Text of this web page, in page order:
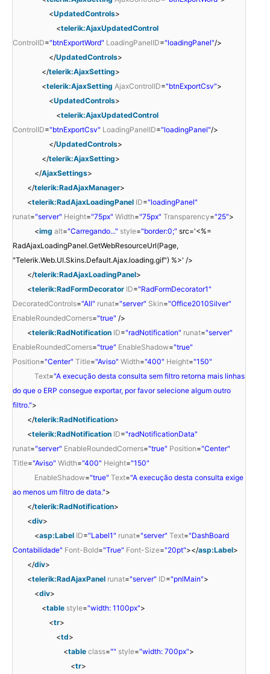
<UpdatedControls>
<telerik:AjaxUpdatedControl
ControlID="btnExportWord" LoadingPanelID="loadingPanel"/>
</UpdatedControls>
</telerik:AjaxSetting>
<telerik:AjaxSetting AjaxControlID="btnExportCsv">
<UpdatedControls>
<telerik:AjaxUpdatedControl
ControlID="btnExportCsv" LoadingPanelID="loadingPanel"/>
</UpdatedControls>
</telerik:AjaxSetting>
</AjaxSettings>
</telerik:RadAjaxManager>
<telerik:RadAjaxLoadingPanel ID="loadingPanel"
runat="server" Height="75px" Width="75px" Transparency="25">
<img alt="Carregando..." style="border:0;" src='<%=
RadAjaxLoadingPanel.GetWebResourceUrl(Page,
"Telerik.Web.UI.Skins.Default.Ajax.loading.gif") %>' />
</telerik:RadAjaxLoadingPanel>
<telerik:RadFormDecorator ID="RadFormDecorator1"
DecoratedControls="All" runat="server" Skin="Office2010Silver"
EnableRoundedCorners="true" />
<telerik:RadNotification ID="radNotification" runat="server"
EnableRoundedCorners="true" EnableShadow="true"
Position="Center" Title="Aviso" Width="400" Height="150"
Text="A execução desta consulta sem filtro retorna mais linhas
do que o ERP consegue exportar, por favor selecione algum outro
filtro.">
</telerik:RadNotification>
<telerik:RadNotification ID="radNotificationData"
runat="server" EnableRoundedCorners="true" Position="Center"
Title="Aviso" Width="400" Height="150"
EnableShadow="true" Text="A execução desta consulta exige
ao menos um filtro de data.">
</telerik:RadNotification>
<div>
<asp:Label ID="Label1" runat="server" Text="DashBoard
Contabilidade" Font-Bold="True" Font-Size="20pt"></asp:Label>
</div>
<telerik:RadAjaxPanel runat="server" ID="pnlMain">
<div>
<table style="width: 1100px">
<tr>
<td>
<table class="" style="width: 700px">
<tr>